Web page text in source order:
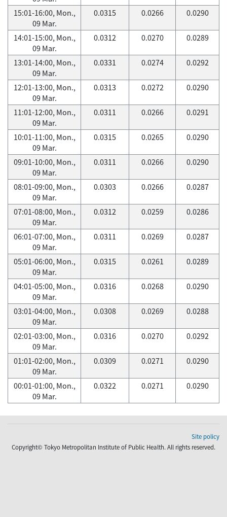
15:01-16:00, Mon.,
09 Mar.
0.0315 0.0266 0.0290
14:01-15:00, Mon.,
09 Mar.
0.0312 0.0270 0.0289
13:01-14:00, Mon.,
09 Mar.
0.0331 0.0274 0.0292
12:01-13:00, Mon.,
09 Mar.
0.0313 0.0272 0.0290
11:01-12:00, Mon.,
09 Mar.
0.0311 0.0266 0.0291
10:01-11:00, Mon.,
09 Mar.
0.0315 0.0265 0.0290
09:01-10:00, Mon.,
09 Mar.
0.0311 0.0266 0.0290
08:01-09:00, Mon.,
09 Mar.
0.0303 0.0266 0.0287
07:01-08:00, Mon.,
09 Mar.
0.0312 0.0259 0.0286
06:01-07:00, Mon.,
09 Mar.
0.0311 0.0269 0.0287
05:01-06:00, Mon.,
09 Mar.
0.0315 0.0261 0.0289
04:01-05:00, Mon.,
09 Mar.
0.0316 0.0268 0.0290
03:01-04:00, Mon.,
09 Mar.
0.0308 0.0269 0.0288
02:01-03:00, Mon.,
09 Mar.
0.0316 0.0270 0.0292
01:01-02:00, Mon.,
09 Mar.
0.0309 0.0271 0.0290
00:01-01:00, Mon.,
09 Mar.
0.0322 0.0271 0.0290
Site policy
Copyright© Tokyo Metropolitan Institute of Public Health. All rights reserved.